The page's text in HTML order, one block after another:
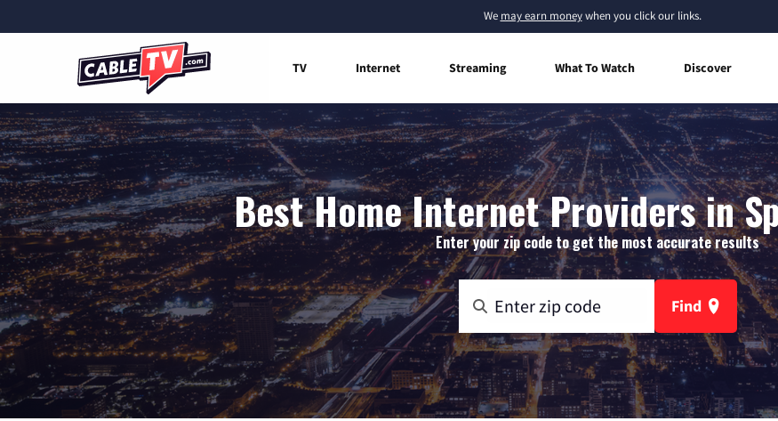
We may earn moneywhen you click our links.
TV Internet Streaming What To Watch Discover
Best Home Internet Providers in
Enter your zip code to get the most accurate results
Find